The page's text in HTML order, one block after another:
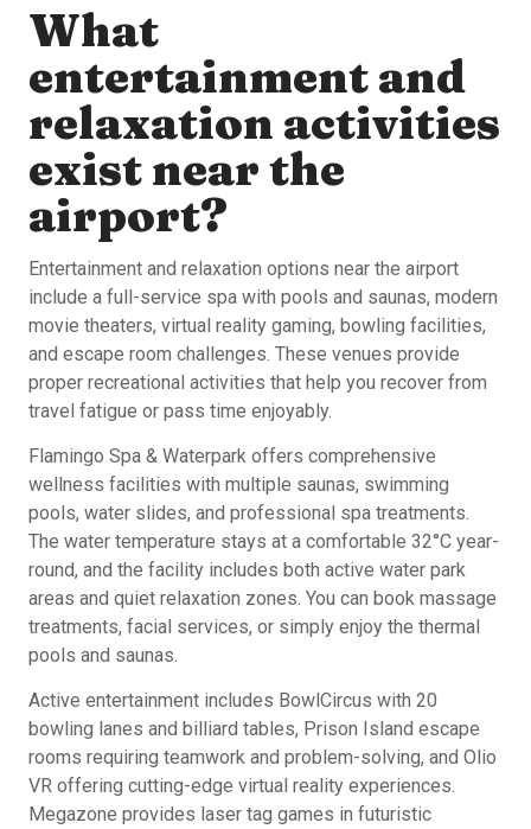
What
entertainment and
relaxation activities
exist near the
airport?
Entertainment and relaxation options near the airport
include a full-service spa with pools and saunas, modern
movie theaters, virtual reality gaming, bowling facilities,
and escape room challenges. These venues provide
proper recreational activities that help you recover from
travel fatigue or pass time enjoyably.
Flamingo Spa & Waterpark offers comprehensive
wellness facilities with multiple saunas, swimming
pools, water slides, and professional spa treatments.
The water temperature stays at a comfortable 32°C year-
round, and the facility includes both active water park
areas and quiet relaxation zones. You can book massage
treatments, facial services, or simply enjoy the thermal
pools and saunas.
Active entertainment includes BowlCircus with 20
bowling lanes and billiard tables, Prison Island escape
rooms requiring teamwork and problem-solving, and Olio
VR offering cutting-edge virtual reality experiences.
Megazone provides laser tag games in futuristic